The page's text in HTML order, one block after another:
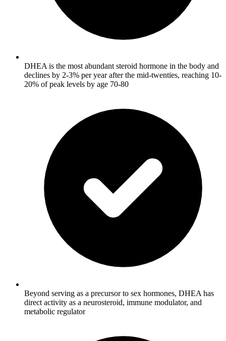
DHEA is the most abundant steroid hormone in the body and
declines by 2-3% per year after the mid-twenties, reaching 10-
20% of peak levels by age 70-80
Beyond serving as a precursor to sex hormones, DHEA has
direct activity as a neurosteroid, immune modulator, and
metabolic regulator